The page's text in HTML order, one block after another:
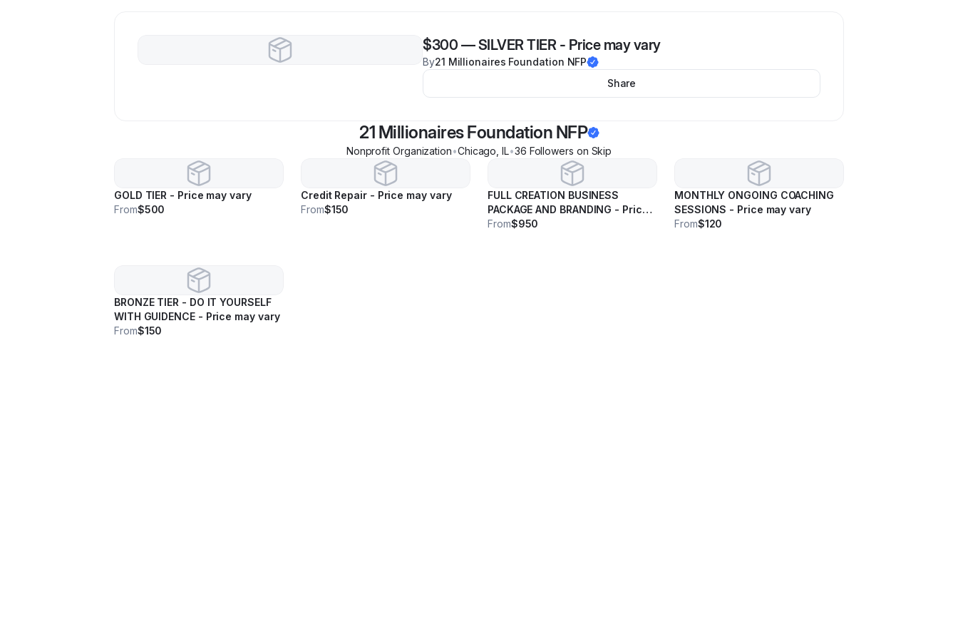
$300 —SILVER TIER - Price may vary
By21 Millionaires Foundation NFP
Share
21 Millionaires Foundation NFP
Nonprofit Organization•Chicago ,IL•36 Followers on Skip
GOLD TIER - Price may vary
From$500
Credit Repair - Price may vary
From$150
FULL CREATION BUSINESS
PACKAGE AND BRANDING - Price
may vary
From$950
MONTHLY ONGOING COACHING
SESSIONS - Price may vary
From$120
BRONZE TIER - DO IT YOURSELF
WITH GUIDENCE - Price may vary
From$150